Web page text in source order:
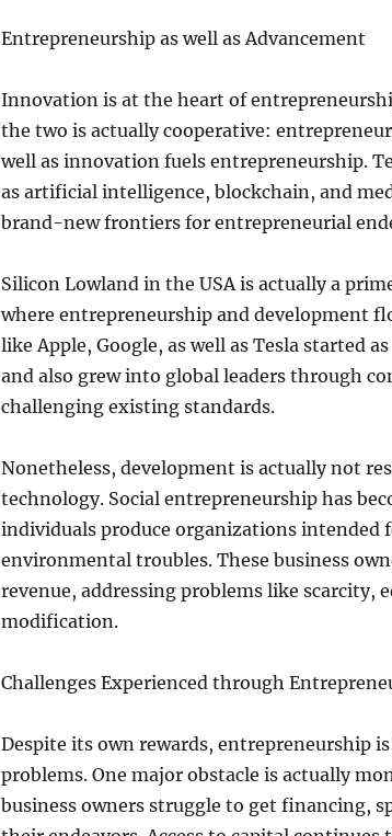
Entrepreneurship as well as Advancement
Innovation is at the heart of
the two is actually cooperative:
well as innovation fuels entrepreneurship.
as artificial intelligence, blockchain, and
brand-new frontiers for entrepreneurial
Silicon Lowland in the USA is actually a
where entrepreneurship and development
like Apple, Google, as well as Tesla started
and also grew into global leaders through
challenging existing standards.
Nonetheless, development is actually not
technology. Social entrepreneurship has
individuals produce organizations intended
environmental troubles. These business
revenue, addressing problems like scarcity,
modification.
Challenges Experienced through
Despite its own rewards, entrepreneurship
problems. One major obstacle is actually
business owners struggle to get financing,